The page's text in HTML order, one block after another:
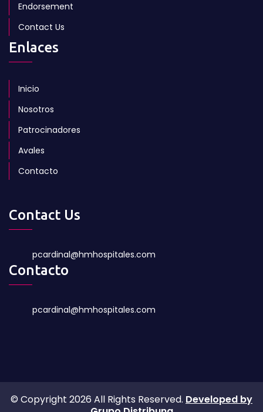
Endorsement
Contact Us
Enlaces
Inicio
Nosotros
Patrocinadores
Avales
Contacto
Contact Us
pcardinal@hmhospitales.com
Contacto
pcardinal@hmhospitales.com
© Copyright 2026 All Rights Reserved. Developed by